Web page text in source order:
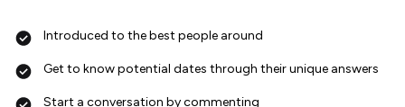
Introduced to the best people around
Get to know potential dates through their unique answers
Start a conversation by commenting